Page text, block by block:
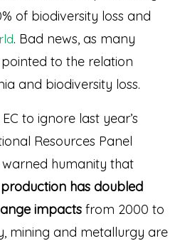
of biodiversity loss and
. Bad news, as many
to the relation
and biodiversity loss.
to ignore last year’s
Resources Panel
warned humanity that
has doubled
impacts from 2000 to
mining and metallurgy are